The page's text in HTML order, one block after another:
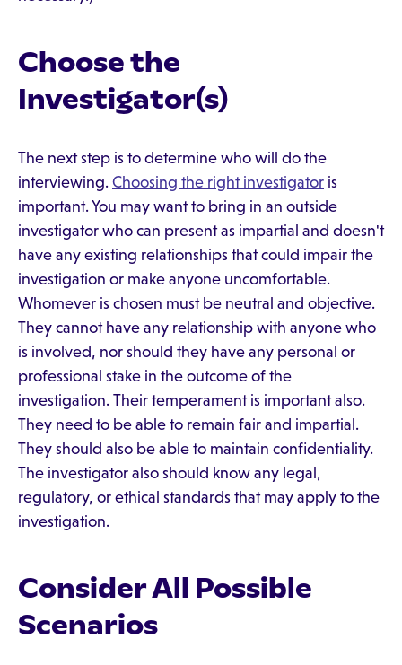
Choose the
Investigator(s)
The next step is to determine who will do the
interviewing. Choosing the right investigator is
important. You may want to bring in an outside
investigator who can present as impartial and doesn't
have any existing relationships that could impair the
investigation or make anyone uncomfortable.
Whomever is chosen must be neutral and objective.
They cannot have any relationship with anyone who
is involved, nor should they have any personal or
professional stake in the outcome of the
investigation. Their temperament is important also.
They need to be able to remain fair and impartial.
They should also be able to maintain confidentiality.
The investigator also should know any legal,
regulatory, or ethical standards that may apply to the
investigation.
Consider All Possible
Scenarios